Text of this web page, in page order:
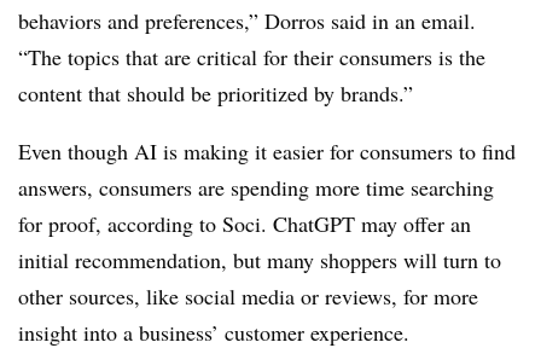
behaviors and preferences,” Dorros said in an email.
“The topics that are critical for their consumers is the
content that should be prioritized by brands.”
Even though AI is making it easier for consumers to find
answers, consumers are spending more time searching
for proof, according to Soci. ChatGPT may offer an
initial recommendation, but many shoppers will turn to
other sources, like social media or reviews, for more
insight into a business’ customer experience.